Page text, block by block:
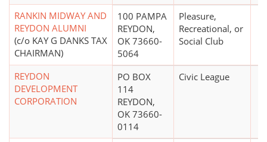
RANKIN MIDWAY AND
REYDON ALUMNI
(c/o KAY G DANKS TAX
CHAIRMAN)
100 PAMPA
REYDON,
OK 73660-
5064
Pleasure,
Recreational, or
Social Club
REYDON
DEVELOPMENT
CORPORATION
PO BOX
114
REYDON,
OK 73660-
0114
Civic League